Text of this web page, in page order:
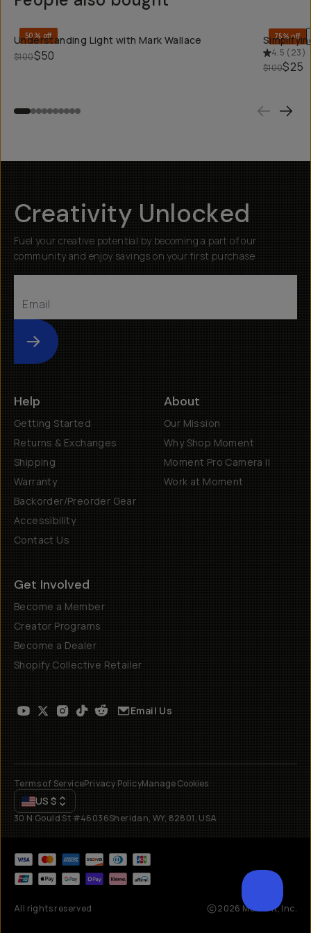
50% off
Understanding Light with Mark Wallace
$100$50
75% off
4.5 (23)
$100$25
Creativity Unlocked
Fuel your creative potential by becoming a part of our
community and enjoy savings on your first purchase
Submit
Help
Getting Started
Returns & Exchanges
Shipping
Warranty
Backorder/Preorder Gear
Accessibility
Contact Us
About
Our Mission
Why Shop Moment
Moment Pro Camera II
Work at Moment
Get Involved
Become a Member
Creator Programs
Become a Dealer
Shopify Collective Retailer
Email Us
Terms of ServicePrivacy PolicyManage Cookies
US $
30 N Gould St #46036Sheridan, WY, 82801, USA
All rights reserved 2026 Moment, Inc.